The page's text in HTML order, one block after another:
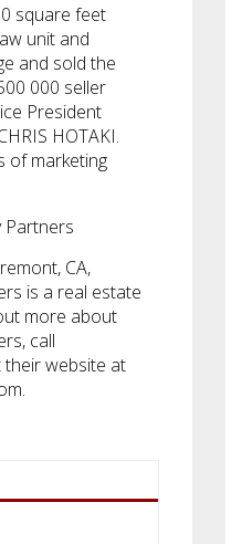
square feet
unit and
and sold the
000 seller
President
HOTAKI.
of marketing
Partners
CA,
is a real estate
more about
call
their website at